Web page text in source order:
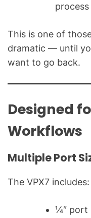
process
This is one of
dramatic — until
want to go back.
Designed
Workflows
Multiple Port
The VPX7 includes:
¼″ port